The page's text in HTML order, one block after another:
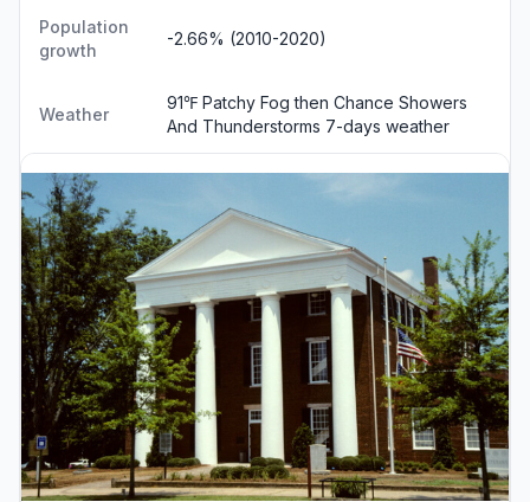
Population
growth
-2.66% (2010-2020)
Weather
91℉ Patchy Fog then Chance Showers
And Thunderstorms 7-days weather